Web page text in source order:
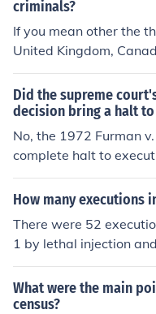
criminals?
If you mean other the
United Kingdom,
d, Capital punishment
for decades.
Did the supreme
decision bring a halt
No, the 1972 Furman
complete halt to
eath penalty, as
nal because it was
rium on executions
d that addressed
How many executions
There were 52
1 by lethal injection
What were the main
census?